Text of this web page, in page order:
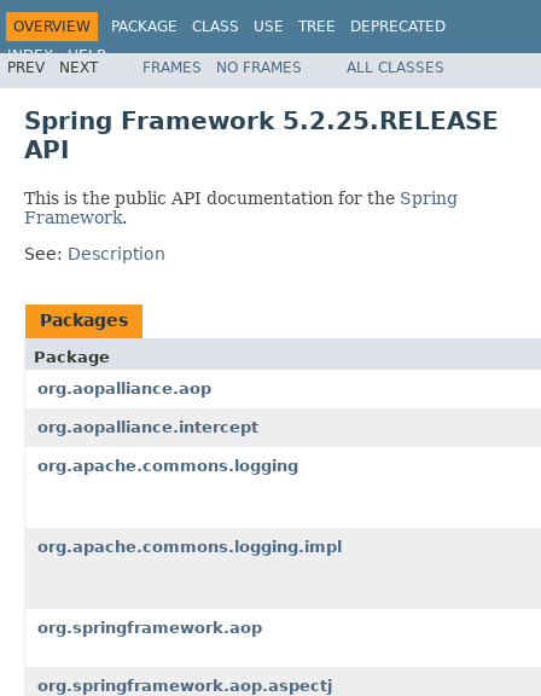
OVERVIEW PACKAGE CLASS USE TREE
DEPRECATED
INDEX
HELP
Spring Framework
PREV NEXT FRAMES NO FRAMES ALL CLASSES
Spring Framework 5.2.25.RELEASE
API
This is the public API documentation for the Spring
Framework.
See: Description
Packages
Package
org.aopalliance.aop
org.aopalliance.intercept
org.apache.commons.logging
org.apache.commons.logging.impl
org.springframework.aop
org.springframework.aop.aspectj